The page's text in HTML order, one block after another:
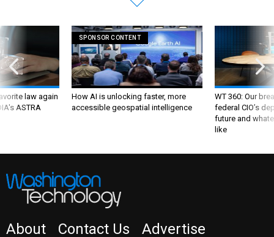
law again
ASTRA
SPONSOR CONTENT
How AI is unlocking faster, more
accessible geospatial intelligence
WT 360: Our
federal CIO’s
future and
like
About Contact Us Advertise